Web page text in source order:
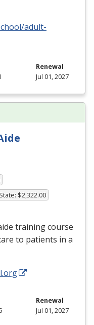
adult-
Renewal
Jul 01, 2027
$2,322.00
training course
to patients in a
Renewal
Jul 01, 2027